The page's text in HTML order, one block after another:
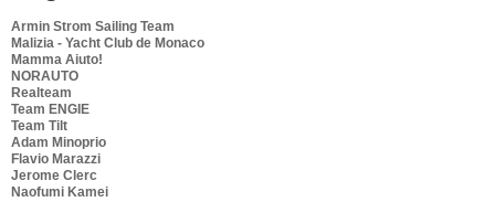
Armin Strom Sailing Team
Malizia - Yacht Club de Monaco
Mamma Aiuto!
NORAUTO
Realteam
Team ENGIE
Team Tilt
Adam Minoprio
Flavio Marazzi
Jerome Clerc
Naofumi Kamei